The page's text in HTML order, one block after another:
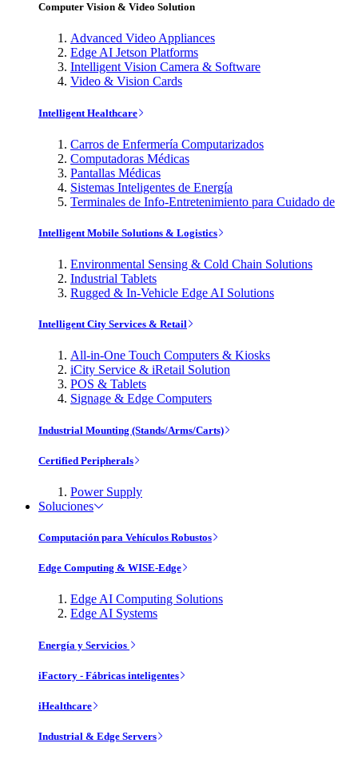
Computer Vision & Video Solution
Advanced Video Appliances
Edge AI Jetson Platforms
Intelligent Vision Camera & Software
Video & Vision Cards
Intelligent Healthcare
Carros de Enfermería Computarizados
Computadoras Médicas
Pantallas Médicas
Sistemas Inteligentes de Energía
Terminales de Info-Entretenimiento para Cuidado de
Intelligent Mobile Solutions & Logistics
Environmental Sensing & Cold Chain Solutions
Industrial Tablets
Rugged & In-Vehicle Edge AI Solutions
Intelligent City Services & Retail
All-in-One Touch Computers & Kiosks
iCity Service & iRetail Solution
POS & Tablets
Signage & Edge Computers
Industrial Mounting (Stands/Arms/Carts)
Certified Peripherals
Power Supply
Soluciones
Computación para Vehículos Robustos
Edge Computing & WISE-Edge
Edge AI Computing Solutions
Edge AI Systems
Energía y Servicios
iFactory - Fábricas inteligentes
iHealthcare
Industrial & Edge Servers